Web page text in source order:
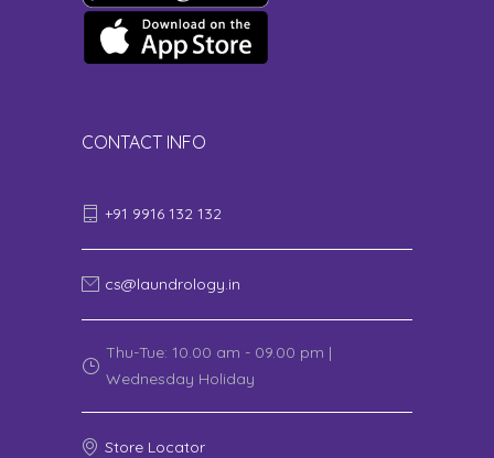
CONTACT INFO
+91 9916 132 132
cs@laundrology.in
Thu-Tue: 10.00 am - 09.00 pm |
Wednesday Holiday
Store Locator